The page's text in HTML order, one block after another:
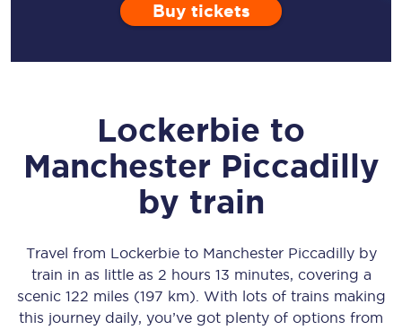
Buy tickets
Lockerbie to
Manchester Piccadilly
by train
Travel from Lockerbieto Manchester Piccadillyby
train in as little as 2 hours 13 minutes, covering a
scenic 122 miles (197 km) . With lots of trains making
this journey daily, you’ve got plenty of options from